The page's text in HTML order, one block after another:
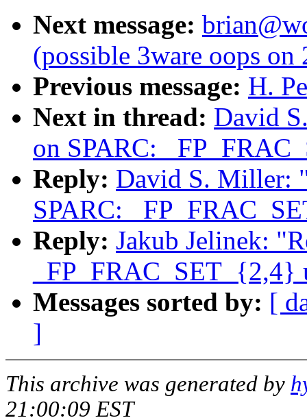
Next message:
(possible 3ware oops on
Previous message: H.
Next in thread: David
on SPARC:
Reply: David S. Miller:
SPARC:
Reply: Jakub Jelinek:
_FP_FRAC_SET_{2,4}
Messages sorted by: [
]
This archive was generated by
21:00:09 EST